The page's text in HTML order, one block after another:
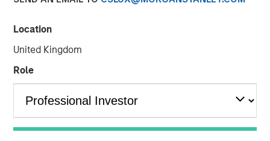
Location
United Kingdom
Role
Play